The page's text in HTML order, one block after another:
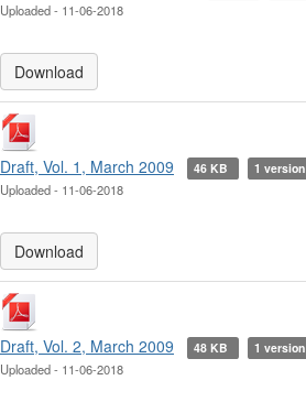
Uploaded - 11-06-2018
Download
Draft, Vol. 1, March 2009 46 KB 1 version
Uploaded - 11-06-2018
Download
Draft, Vol. 2, March 2009 48 KB 1 version
Uploaded - 11-06-2018